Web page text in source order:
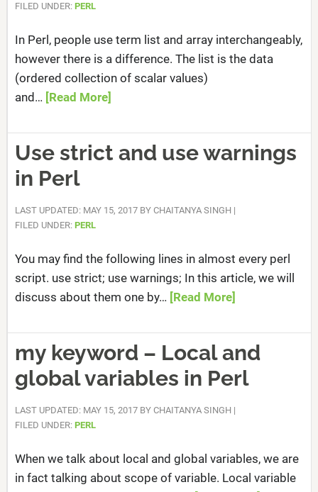
FILED UNDER: PERL
In Perl, people use term list and array interchangeably,
however there is a difference. The list is the data
(ordered collection of scalar values)
and… [Read More]
Use strict and use warnings
in Perl
LAST UPDATED: MAY 15, 2017BY CHAITANYA SINGH |
FILED UNDER: PERL
You may find the following lines in almost every perl
script. use strict; use warnings; In this article, we will
discuss about them one by… [Read More]
my keyword – Local and
global variables in Perl
LAST UPDATED: MAY 15, 2017BY CHAITANYA SINGH |
FILED UNDER: PERL
When we talk about local and global variables, we are
in fact talking about scope of variable. Local variable